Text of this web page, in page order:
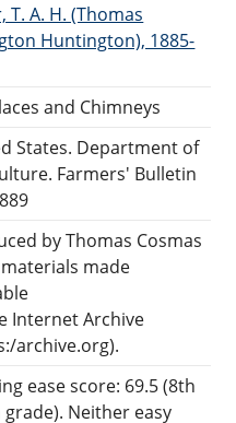
T. A. H. (Thomas
Huntington), 1885-
and Chimneys
States. Department of
Farmers' Bulletin
by Thomas Cosmas
made
Internet Archive
archive.org).
ease score: 69.5 (8th
Neither easy